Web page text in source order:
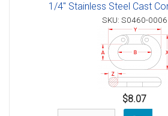
1/4" Stainless Steel Cast
SKU: S0460-0006
$8.07